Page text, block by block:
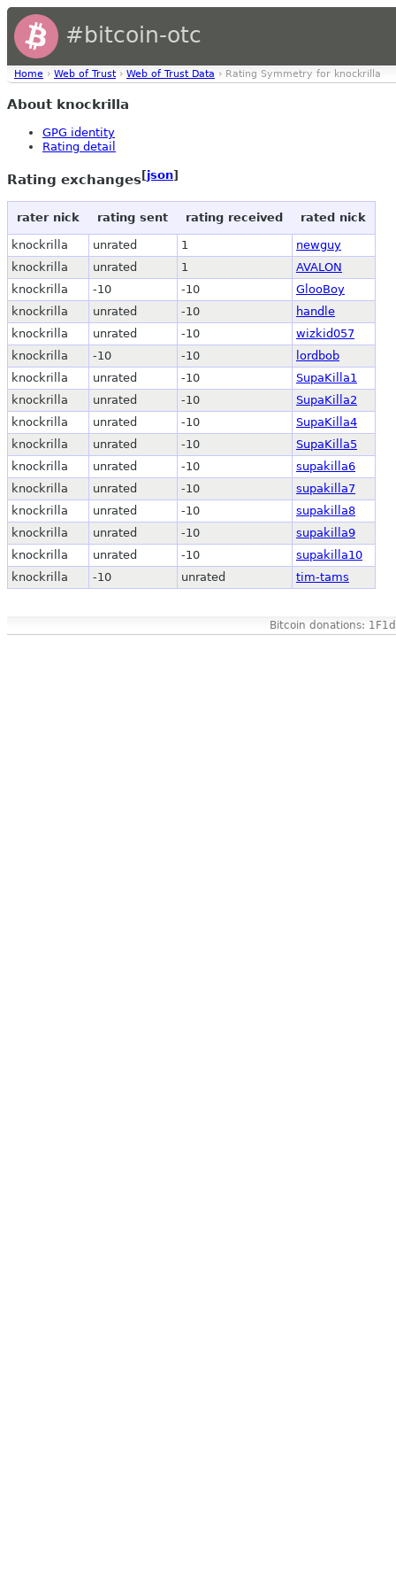
#bitcoin-otc
Home › Web of Trust › Web of Trust Data › Rating Symmetry for knockrilla
About knockrilla
GPG identity
Rating detail
Rating exchanges[json]
rater nick rating sent rating received rated nick
knockrilla unrated 1
newguy
knockrilla
unrated 1
AVALON
knockrilla
-10 -10
GlooBoy
knockrilla
unrated -10
handle
knockrilla
unrated -10
wizkid057
knockrilla
-10 -10
lordbob
knockrilla
unrated -10
SupaKilla1
knockrilla
unrated -10
SupaKilla2
knockrilla
unrated -10
SupaKilla4
knockrilla
unrated -10
SupaKilla5
knockrilla
unrated -10
supakilla6
knockrilla
unrated -10
supakilla7
knockrilla
unrated -10
supakilla8
knockrilla
unrated -10
supakilla9
knockrilla
unrated -10
supakilla10
knockrilla
-10 unrated tim-tams
Bitcoin donations: